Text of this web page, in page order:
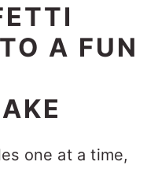
A FUN
one at a time,